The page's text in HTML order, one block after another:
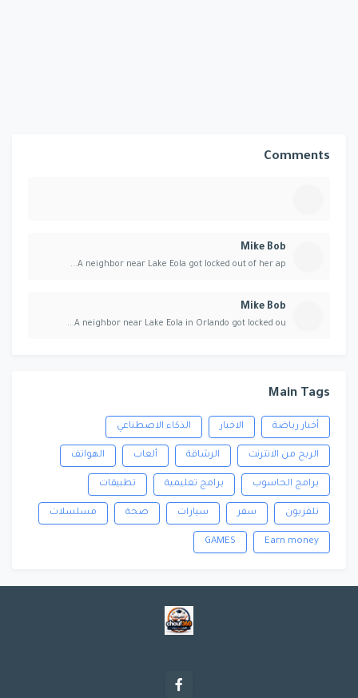
Comments
Mike Bob
A neighbor near Lake Eola got locked out of her ap...
Mike Bob
A neighbor near Lake Eola in Orlando got locked ou...
Main Tags
أخبار رياضة الاخبار الذكاء الاصطناعي
الربح من الانترنت الرشاقة ألعاب الهواتف
برامج الحاسوب برامج تعليمية تطبيقات
تلفزيون سفر سيارات صحة مسلسلات
Earn money
GAMES